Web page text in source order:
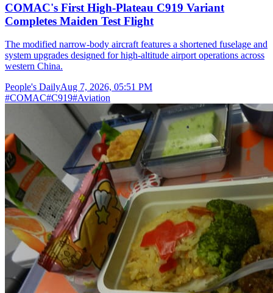
COMAC's First High-Plateau C919 Variant
Completes Maiden Test Flight
The modified narrow-body aircraft features a shortened fuselage and
system upgrades designed for high-altitude airport operations across
western China.
People's DailyAug 7, 2026, 05:51 PM
#COMAC#C919#Aviation